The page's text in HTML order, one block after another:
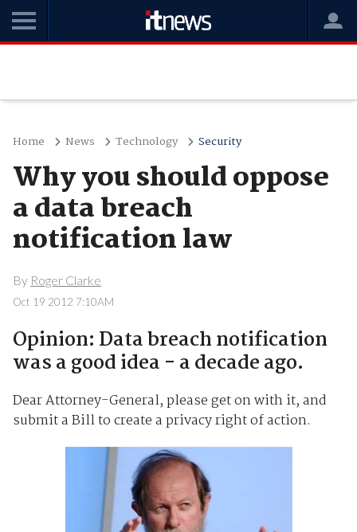
Home News Technology Security
Why you should oppose
a data breach
notification law
By Roger Clarke
Oct 19 2012 7:10AM
Opinion: Data breach notification
was a good idea - a decade ago.
Dear Attorney-General, please get on with it, and
submit a Bill to create a privacy right of action.